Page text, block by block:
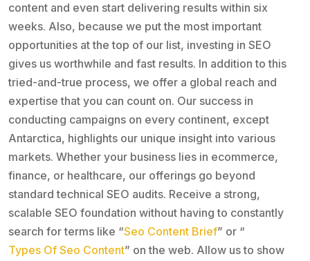
content and even start delivering results within six
weeks. Also, because we put the most important
opportunities at the top of our list, investing in SEO
gives us worthwhile and fast results. In addition to this
tried-and-true process, we offer a global reach and
expertise that you can count on. Our success in
conducting campaigns on every continent, except
Antarctica, highlights our unique insight into various
markets. Whether your business lies in ecommerce,
finance, or healthcare, our offerings go beyond
standard technical SEO audits. Receive a strong,
scalable SEO foundation without having to constantly
search for terms like “Seo Content Brief” or “
Types Of Seo Content” on the web. Allow us to show